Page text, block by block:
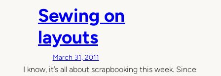
n
g
)
l
l
p
h
o
n
Sewing on
layouts
March 31, 2011
I know, it’s all about scrapbooking this week. Since